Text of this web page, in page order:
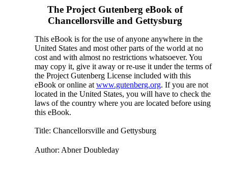
The Project Gutenberg eBook of
Chancellorsville and Gettysburg
This eBook is for the use of anyone anywhere in the
United States and most other parts of the world at no
cost and with almost no restrictions whatsoever. You
may copy it, give it away or re-use it under the terms of
the Project Gutenberg License included with this
eBook or online at www.gutenberg.org. If you are not
located in the United States, you will have to check the
laws of the country where you are located before using
this eBook.
Title: Chancellorsville and Gettysburg
Author: Abner Doubleday